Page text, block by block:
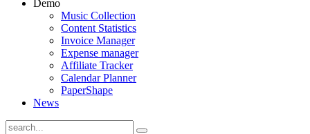
Demo
Music Collection
Content Statistics
Invoice Manager
Expense manager
Affiliate Tracker
Calendar Planner
PaperShape
News